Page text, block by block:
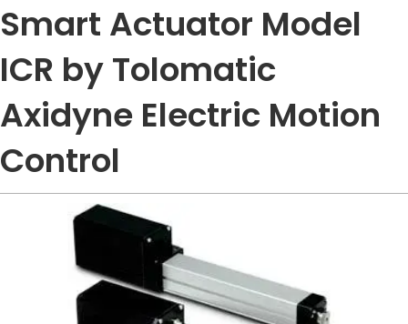
Smart Actuator Model
ICR by Tolomatic
Axidyne Electric Motion
Control